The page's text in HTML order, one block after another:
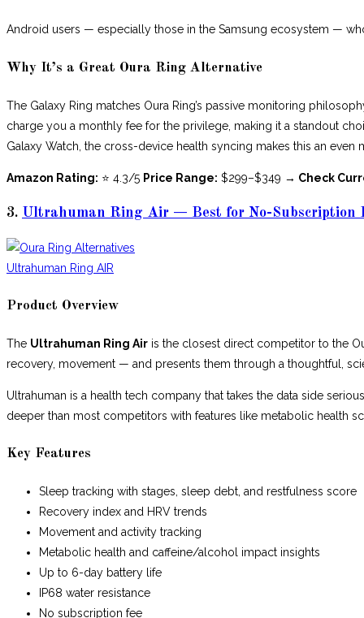
Android users — especially those in the Samsung ecosystem —
Why It’s a Great Oura Ring Alternative
The Galaxy Ring matches Oura Ring’s passive monitoring
charge you a monthly fee for the privilege, making it a standout
Galaxy Watch, the cross-device health syncing makes this an
Amazon Rating: ⭐ 4.3/5 Price Range: $299–$349 → Check
3. Ultrahuman Ring Air — Best for No-Subscription
Ultrahuman Ring AIR
Product Overview
The Ultrahuman Ring Air is the closest direct competitor to the
recovery, movement — and presents them through a thoughtful,
Ultrahuman is a health tech company that takes the data side
deeper than most competitors with features like metabolic health
Key Features
Sleep tracking with stages, sleep debt, and restfulness score
Recovery index and HRV trends
Movement and activity tracking
Metabolic health and caffeine/alcohol impact insights
Up to 6-day battery life
IP68 water resistance
No subscription fee